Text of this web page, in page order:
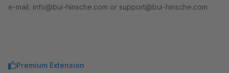
e-mail: info@bui-hinsche.com or support@bui-hinsche.com
Premium Extension